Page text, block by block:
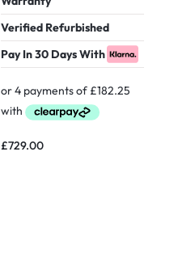
Verified Refurbished
Pay In 30 Days With
£729.00